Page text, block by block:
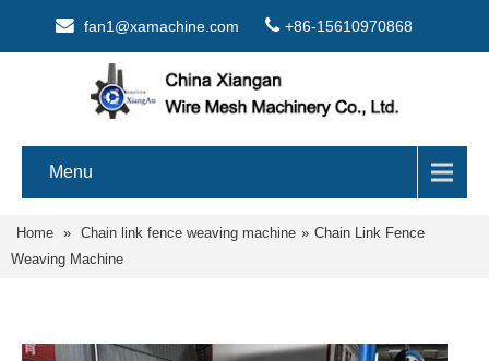
fan1@xamachine.com +86-15610970868
Menu
Home » Chain link fence weaving machine » Chain Link Fence
Weaving Machine